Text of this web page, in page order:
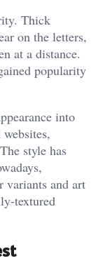
Thick
on the letters,
at a distance.
popularity
into
style has
variants and art
textured